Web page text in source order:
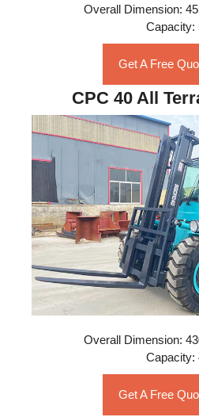
Overall Dimension:
Capacity:
Get A Free
CPC 40 All
Overall Dimension:
Capacity:
Get A Free